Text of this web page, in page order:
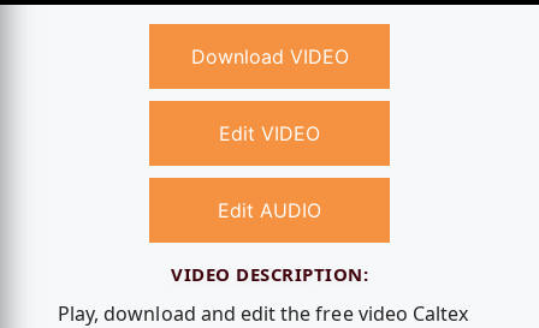
Download VIDEO
Edit VIDEO
Edit AUDIO
VIDEO DESCRIPTION:
Play, download and edit the free video Caltex